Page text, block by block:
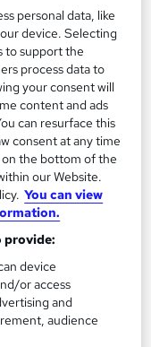
included
Sort by
personal data, like
device. Selecting
to support the
process data to
your consent will
content and ads
can resurface this
consent at any time
the bottom of the
our Website.
You can view
provide:
device
or access
and
audience